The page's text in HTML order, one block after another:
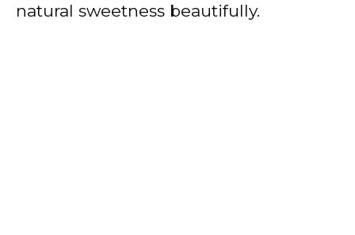
natural sweetness beautifully.